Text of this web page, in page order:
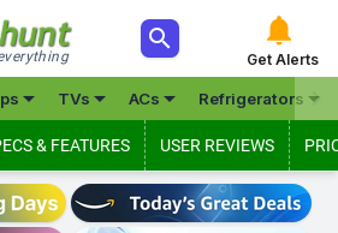
 
Get Alerts
 TVs ACs Refrigerators

& FEATURES USER REVIEWS